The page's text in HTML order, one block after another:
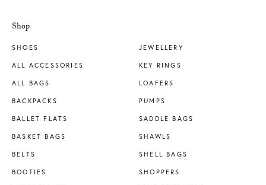
Shop
SHOES
ALL ACCESSORIES
ALL BAGS
BACKPACKS
BALLET FLATS
BASKET BAGS
BELTS
BOOTIES
JEWELLERY
KEY RINGS
LOAFERS
PUMPS
SADDLE BAGS
SHAWLS
SHELL BAGS
SHOPPERS